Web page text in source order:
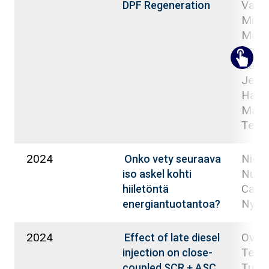
DPF Regeneration
Kati;
2024
Onko vety seuraava
iso askel kohti
hiiletöntä
energiantuotantoa?
2024
Effect of late diesel
injection on close-